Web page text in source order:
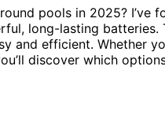
pools in 2025? I’ve
long-lasting batteries.
and efficient. Whether
discover which